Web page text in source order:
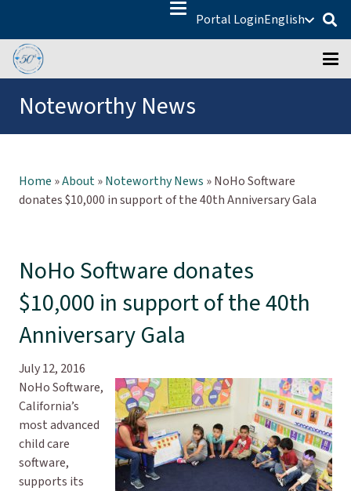
Portal LoginEnglish
Noteworthy News
Home »About»Noteworthy News »NoHo Software
donates $10,000 in support of the 40th Anniversary Gala
NoHo Software donates
$10,000 in support of the 40th
Anniversary Gala
July 12, 2016
NoHo Software,
California’s
most advanced
child care
software,
supports its